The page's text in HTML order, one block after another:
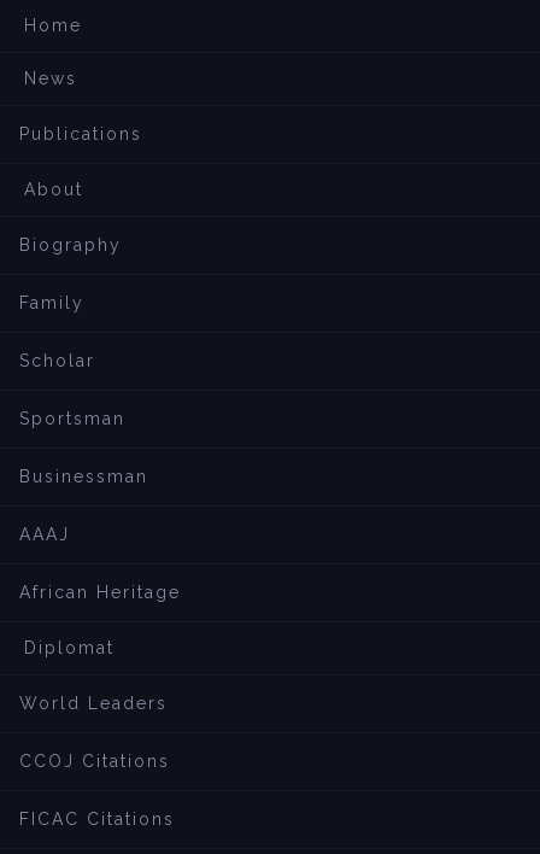
Home
News
Publications
About
Biography
Family
Scholar
Sportsman
Businessman
AAAJ
African Heritage
Diplomat
World Leaders
CCOJ Citations
FICAC Citations